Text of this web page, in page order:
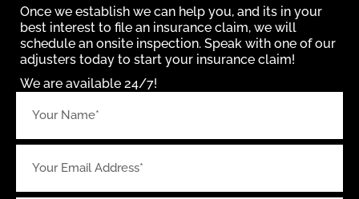
Once we establish we can help you, and its in your
best interest to file an insurance claim, we will
schedule an onsite inspection. Speak with one of our
adjusters today to start your insurance claim!
We are available 24/7!